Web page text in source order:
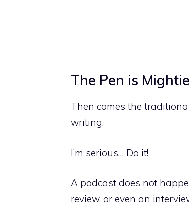
The Pen is
Then comes the
writing.
I’m serious… Do it!
A podcast does not
review, or even an